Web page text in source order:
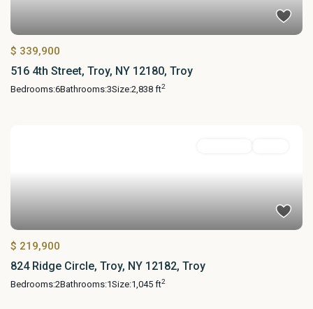
$ 339,900
516 4th Street, Troy, NY 12180, Troy
Bedrooms:6Bathrooms:3Size:2,838 ft2
$ 219,900
824 Ridge Circle, Troy, NY 12182, Troy
Bedrooms:2Bathrooms:1Size:1,045 ft2